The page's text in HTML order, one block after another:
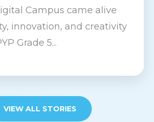
Campus came alive
innovation, and creativity
Grade 5...
VIEW ALL STORIES